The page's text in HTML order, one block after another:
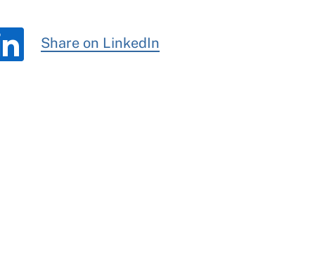
Share on LinkedIn